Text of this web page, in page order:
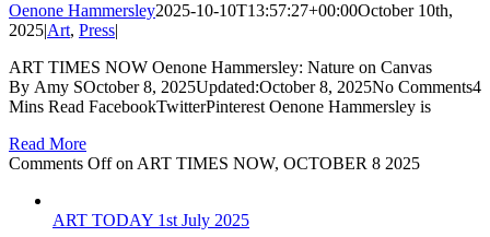
Oenone Hammersley2025-10-10T13:57:27+00:00October 10th,
2025|Art, Press|
ART TIMES NOW Oenone Hammersley: Nature on Canvas
By Amy SOctober 8, 2025Updated:October 8, 2025No Comments4
Mins Read FacebookTwitterPinterest Oenone Hammersley is
Read More
Comments Offon ART TIMES NOW, OCTOBER 8 2025
ART TODAY 1st July 2025